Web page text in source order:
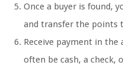
Once a buyer is found,
and transfer the points
Receive payment in
often be cash, a check,